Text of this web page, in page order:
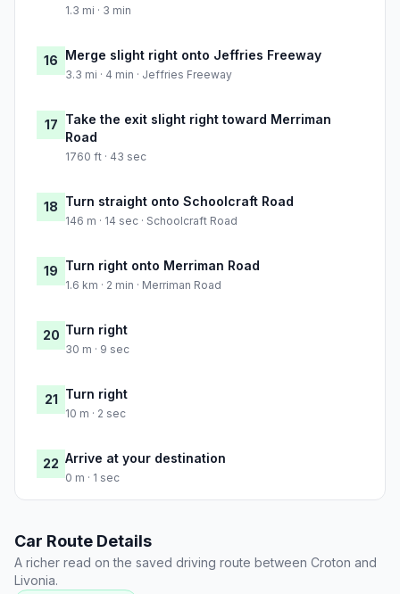
1.3 mi · 3 min
16 Merge slight right onto Jeffries Freeway
3.3 mi · 4 min · Jeffries Freeway
17 Take the exit slight right toward Merriman
Road
1760 ft · 43 sec
18 Turn straight onto Schoolcraft Road
146 m · 14 sec · Schoolcraft Road
19 Turn right onto Merriman Road
1.6 km · 2 min · Merriman Road
20 Turn right
30 m · 9 sec
21 Turn right
10 m · 2 sec
22 Arrive at your destination
0 m · 1 sec
Car Route Details
A richer read on the saved driving route between Croton and
Livonia.